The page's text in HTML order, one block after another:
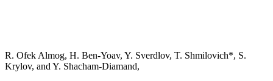
R. Ofek Almog, H. Ben-Yoav, Y. Sverdlov, T. Shmilovich*, S.
Krylov, and Y. Shacham-Diamand,